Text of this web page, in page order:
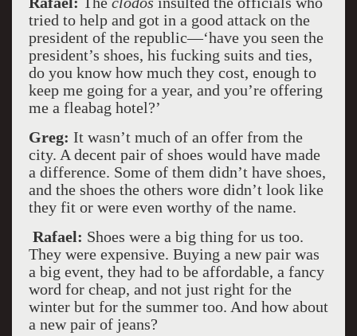
tried to help and got in a good attack on the
president of the republic––‘have you seen the
president’s shoes, his fucking suits and ties,
do you know how much they cost, enough to
keep me going for a year, and you’re offering
me a fleabag hotel?’
Greg: It wasn’t much of an offer from the
city. A decent pair of shoes would have made
a difference. Some of them didn’t have shoes,
and the shoes the others wore didn’t look like
they fit or were even worthy of the name.
Rafael: Shoes were a big thing for us too.
They were expensive. Buying a new pair was
a big event, they had to be affordable, a fancy
word for cheap, and not just right for the
winter but for the summer too. And how about
a new pair of jeans?